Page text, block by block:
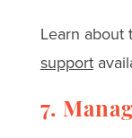
Learn
support
7.